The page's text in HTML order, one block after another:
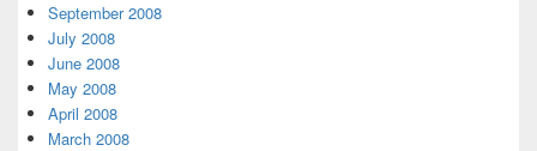
September 2008
July 2008
June 2008
May 2008
April 2008
March 2008